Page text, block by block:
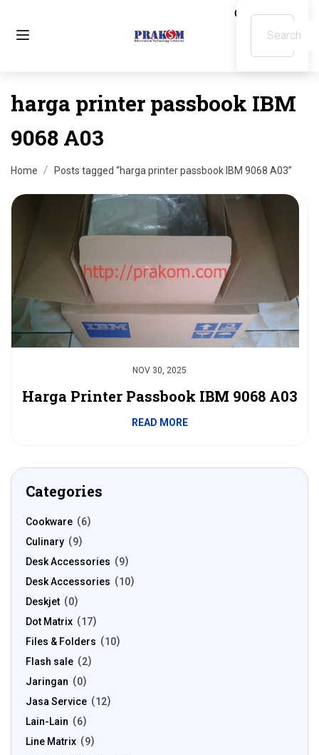
harga printer passbook IBM
9068 A03
Home Posts tagged “harga printer passbook IBM 9068 A03”
NOV 30, 2025
Harga Printer Passbook IBM 9068 A03
READ MORE
Categories
Cookware
6
Culinary
9
Desk Accessories
9
Desk Accessories
10
Deskjet
0
Dot Matrix
17
Files & Folders
10
Flash sale
2
Jaringan
0
Jasa Service
12
Lain-Lain
6
Line Matrix
9